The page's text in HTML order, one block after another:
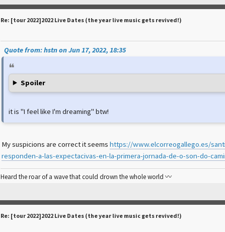
Re: [tour 2022]2022 Live Dates (the year live music gets revived!)
Quote from: hstn on Jun 17, 2022, 18:35
Spoiler
it is "I feel like I'm dreaming" btw!
My suspicions are correct it seems https://www.elcorreogallego.es/
responden-a-las-expectacivas-en-la-primera-jornada-de-o-son-do-
Heard the roar of a wave that could drown the whole world 〰️
Re: [tour 2022]2022 Live Dates (the year live music gets revived!)